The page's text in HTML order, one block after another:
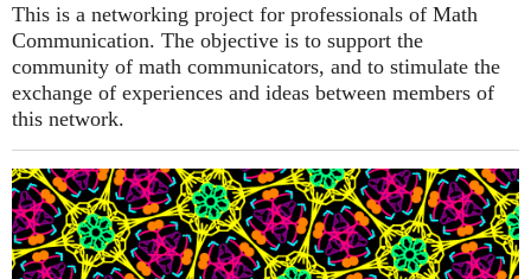
This is a networking project for professionals of Math
Communication. The objective is to support the
community of math communicators, and to stimulate the
exchange of experiences and ideas between members of
this network.